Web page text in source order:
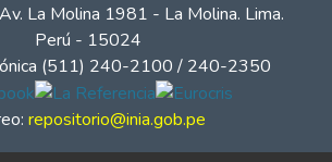
La Molina 1981 - La Molina. Lima.
Perú - 15024
(511) 240-2100 / 240-2350
repositorio@inia.gob.pe